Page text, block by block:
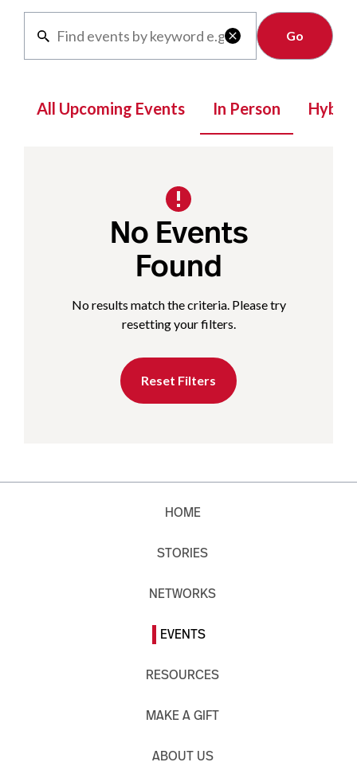

Clear
All Upcoming Events In Person Hybrid
No Events
Found
No results match the criteria. Please try
resetting your filters.
Reset Filters
HOME
STORIES
NETWORKS
EVENTS
RESOURCES
MAKE A GIFT
ABOUT US